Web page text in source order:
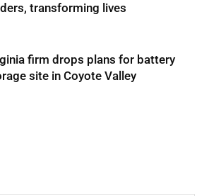
transforming lives
firm drops plans for battery
site in Coyote Valley